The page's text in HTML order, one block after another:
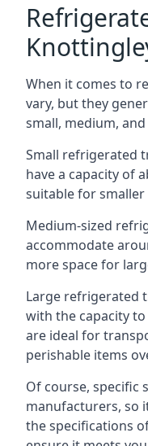
When it comes to
vary, but they
small, medium,
Small refrigerated
have a capacity of
suitable for
Medium-sized
accommodate
more space for
Large refrigerated
with the capacity
are ideal for
perishable items
Of course, specific
manufacturers, so
the specifications